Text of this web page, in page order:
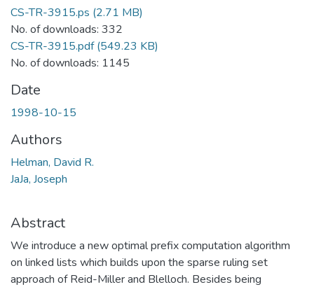
CS-TR-3915.ps (2.71 MB)
No. of downloads: 332
CS-TR-3915.pdf(549.23 KB)
No. of downloads: 1145
Date
1998-10-15
Authors
Helman, David R.
JaJa, Joseph
Abstract
We introduce a new optimal prefix computation algorithm
on linked lists which builds upon the sparse ruling set
approach of Reid-Miller and Blelloch. Besides being